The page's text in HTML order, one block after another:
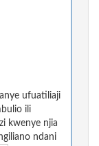
ufuatiliaji
ili
kwenye njia
ndani